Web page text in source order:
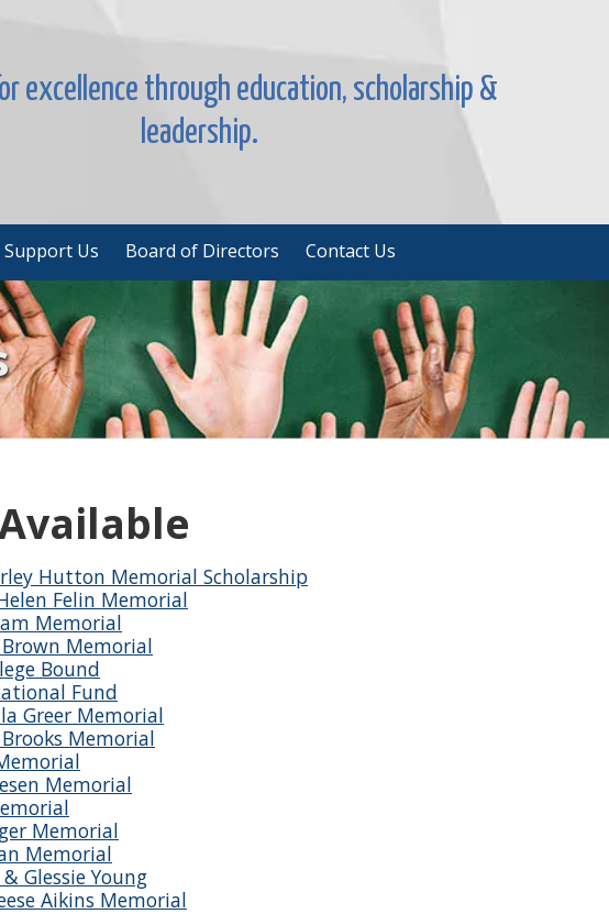
excellence through education, scholarship &
leadership.
Support Us Board of Directors Contact Us
Hutton Memorial Scholarship
Felin Memorial
Memorial
Memorial
Bound
Fund
Greer Memorial
Memorial
Memorial
Memorial
Memorial
Glessie Young
Aikins Memorial